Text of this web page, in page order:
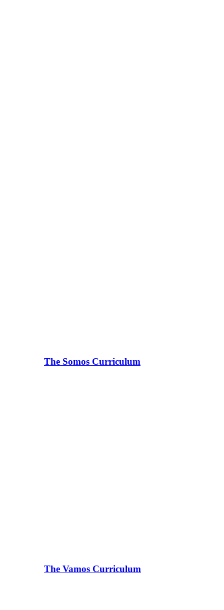
The Somos Curriculum
The Vamos Curriculum